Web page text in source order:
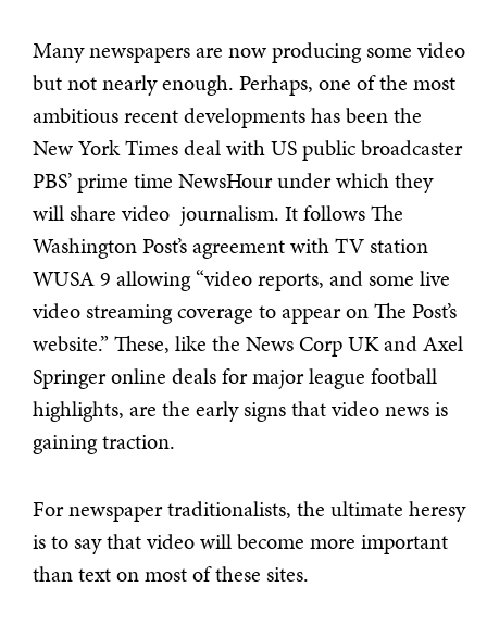
Many newspapers are now producing some video
but not nearly enough. Perhaps, one of the most
ambitious recent developments has been the
New York Times deal with US public broadcaster
PBS’ prime time NewsHour under which they
will share video journalism. It follows The
Washington Post’s agreement with TV station
WUSA 9 allowing “video reports, and some live
video streaming coverage to appear on The Post’s
website.” These, like the News Corp UK and Axel
Springer online deals for major league football
highlights, are the early signs that video news is
gaining traction.
For newspaper traditionalists, the ultimate heresy
is to say that video will become more important
than text on most of these sites.